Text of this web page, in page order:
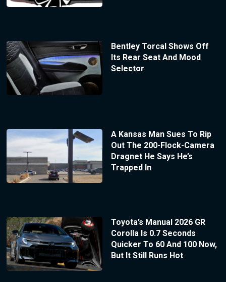
Bentley Torcal Shows Off
Its Rear Seat And Mood
Selector
A Kansas Man Sues To Rip
Out The 200-Flock-Camera
Dragnet He Says He’s
Trapped In
Toyota’s Manual 2026 GR
Corolla Is 0.7 Seconds
Quicker To 60 And 100 Now,
But It Still Runs Hot